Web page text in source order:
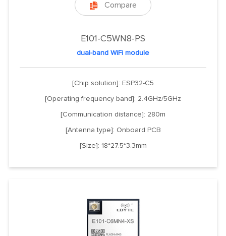
 Compare
E101-C5WN8-PS
dual-band WiFi module
[Chip solution]: ESP32-C5
[Operating frequency band]: 2.4GHz/5GHz
[Communication distance]: 280m
[Antenna type]: Onboard PCB
[Size]: 18*27.5*3.3mm